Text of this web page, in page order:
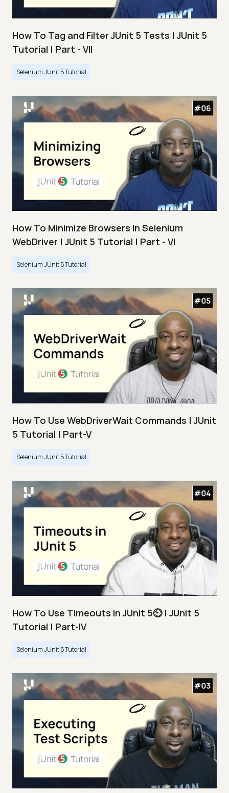
How To Tag and Filter JUnit 5 Tests | JUnit 5
Tutorial | Part - VII
Selenium JUnit 5 Tutorial
How To Minimize Browsers In Selenium
WebDriver | JUnit 5 Tutorial | Part - VI
Selenium JUnit 5 Tutorial
How To Use WebDriverWait Commands | JUnit
5 Tutorial | Part-V
Selenium JUnit 5 Tutorial
How To Use Timeouts in JUnit 5⏲️ | JUnit 5
Tutorial | Part-IV
Selenium JUnit 5 Tutorial